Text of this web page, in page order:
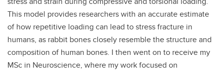
This model provides researchers with an accurate estimate
of how repetitive loading can lead to stress fracture in
humans, as rabbit bones closely resemble the structure and
composition of human bones. I then went on to receive my
MSc in Neuroscience, where my work focused on